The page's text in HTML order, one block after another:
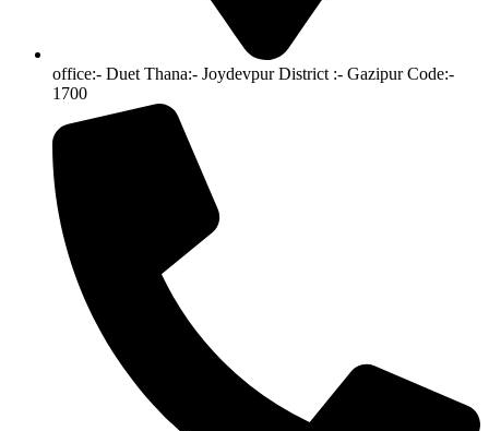
office:- Duet Thana:- Joydevpur District :- Gazipur Code:-
1700